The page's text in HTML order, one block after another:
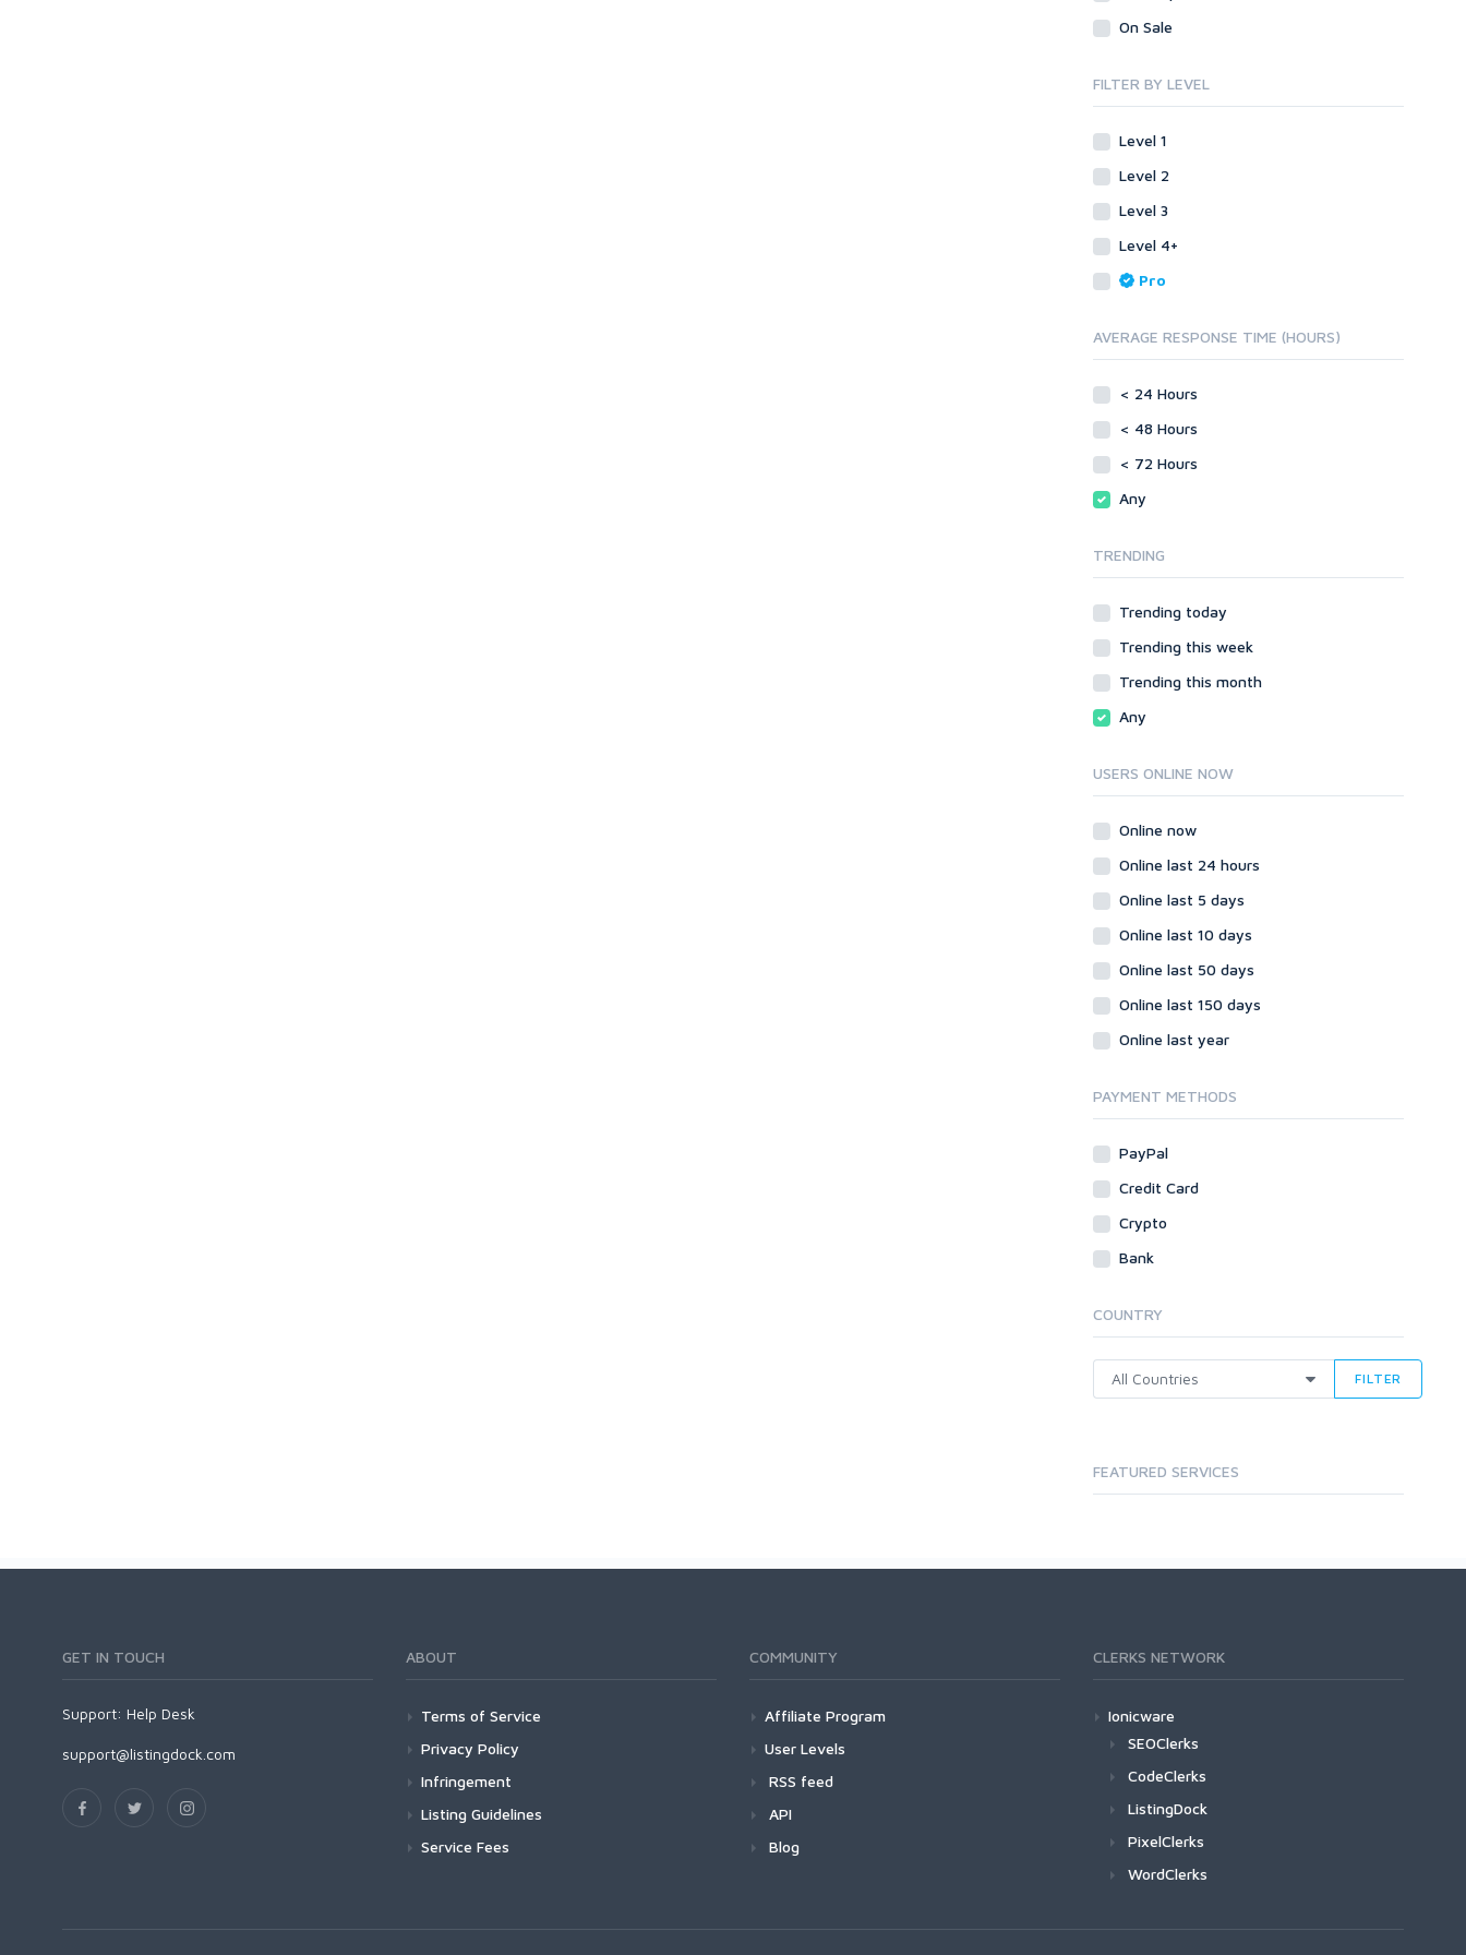
Recycled Crafts
Health
Marketing
Personalized Messages
Postcards
Writing
Legal
Postcards
Visual Basic .NET
Visual C++
Enterprise
ABAP
iOS
Other
ZennoPoster Templates
Drupal
ExpressionEngine
phpBB
vBulletin
XenForo
Web
ASP
Ruby
On Sale
FILTER BY LEVEL
Level 1
Level 2
Level 3
Level 4+
Pro
AVERAGE RESPONSE TIME (HOURS)
< 24 Hours
< 48 Hours
< 72 Hours
Any
TRENDING
Trending today
Trending this week
Trending this month
Any
USERS ONLINE NOW
Online now
Online last 24 hours
Online last 5 days
Online last 10 days
Online last 50 days
Online last 150 days
Online last year
PAYMENT METHODS
PayPal
Credit Card
Crypto
Bank
COUNTRY
FILTER
FEATURED SERVICES
GET IN TOUCH
Support: Help Desk
support@listingdock.com
ABOUT
Terms of Service
Privacy Policy
Infringement
Listing Guidelines
Service Fees
COMMUNITY
Affiliate Program
User Levels
RSS feed
API
Blog
CLERKS NETWORK
Ionicware
SEOClerks
CodeClerks
ListingDock
PixelClerks
WordClerks